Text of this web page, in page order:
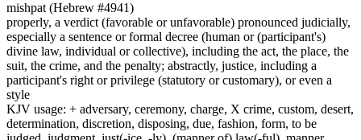
mishpat (Hebrew #4941)
properly, a verdict (favorable or unfavorable) pronounced judicially,
especially a sentence or formal decree (human or (participant's)
divine law, individual or collective), including the act, the place, the
suit, the crime, and the penalty; abstractly, justice, including a
participant's right or privilege (statutory or customary), or even a
style
KJV usage: + adversary, ceremony, charge, X crime, custom, desert,
determination, discretion, disposing, due, fashion, form, to be